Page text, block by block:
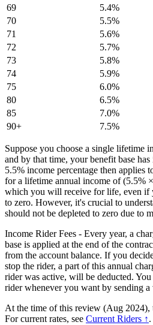
69
5.4%
70
5.5%
71
5.6%
72
5.7%
73
5.8%
74
5.9%
75
6.0%
80
6.5%
85
7.0%
90+
7.5%
Suppose you choose a single lifetime
and by that time, your benefit base
5.5% income percentage then applies
for a lifetime annual income of (5.5%
which you will receive for life, even if
to zero. However, it's crucial to
should not be depleted to zero due to
Income Rider Fees - Every year, a
base is applied at the end of the
from the account balance. If you
stop the rider, a part of this annual
rider was active, will be deducted.
rider whenever you want by sending a
At the time of this review (Aug 2024),
For current rates, see Current Riders ↑.